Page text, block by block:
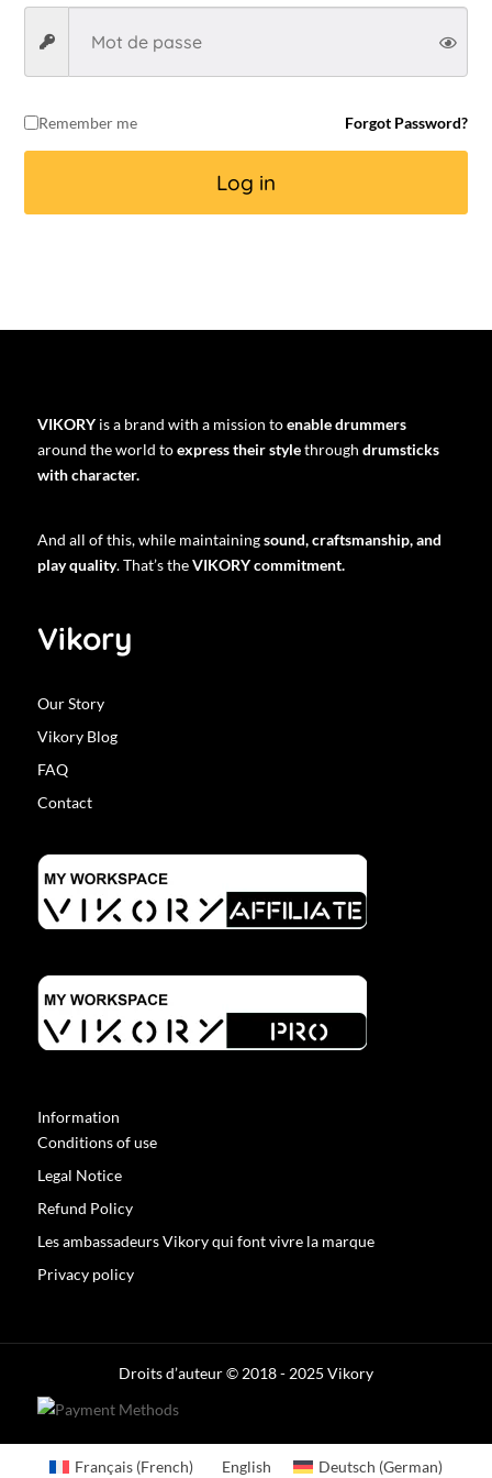
Remember me Forgot Password?
Log in
VIKORY is a brand with a mission toenable drummers
around the world toexpress their stylethroughdrumsticks
with character.
And all of this, while maintainingsound, craftsmanship, and
play quality. That’s theVIKORY commitment.
Vikory
Our Story
Vikory Blog
FAQ
Contact
Information
Conditions of use
Legal Notice
Refund Policy
Les ambassadeurs Vikory qui font vivre la marque
Privacy policy
Droits d’auteur © 2018 - 2025 Vikory
Français (French) English Deutsch (German)